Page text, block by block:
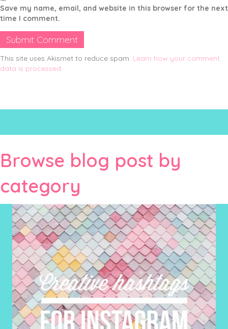
Save my name, email, and website in this browser for the next
time I comment.
This site uses Akismet to reduce spam. Learn how your comment
data is processed.
Browse blog post by
category